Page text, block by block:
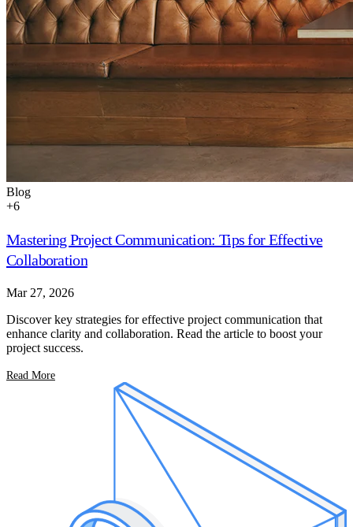
Blog
+6
Mastering Project Communication: Tips for Effective
Collaboration
Mar 27, 2026
Discover key strategies for effective project communication that
enhance clarity and collaboration. Read the article to boost your
project success.
Read More